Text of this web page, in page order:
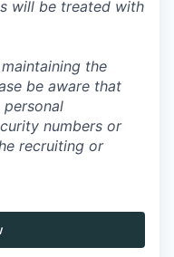
will be treated with
the
be aware that
numbers or
recruiting or